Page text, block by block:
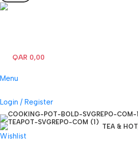
QAR 0,00
Menu
Login / Register
TEA & HOT
Wishlist